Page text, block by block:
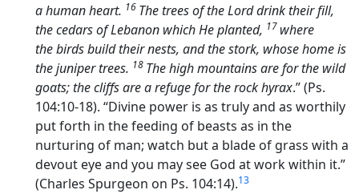
a human heart. 16 The trees of theLorddrink their fill,
the cedars of Lebanon which He planted, 17 where
the birds build their nests, and the stork, whose home is
the juniper trees. 18 The high mountains are for the wild
goats; the cliffs are a refuge for the rock hyrax.” (Ps.
104:10-18). “Divine power is as truly and as worthily
put forth in the feeding of beasts as in the
nurturing of man; watch but a blade of grass with a
devout eye and you may see God at work within it.”
(Charles Spurgeon on Ps. 104:14).13